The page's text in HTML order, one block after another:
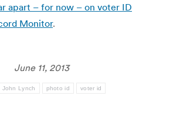
apart – for now – on voter ID
Monitor.
June 11, 2013
John Lynch photo id voter id